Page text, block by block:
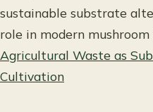
sustainable substrate
role in modern
Agricultural Waste as
Cultivation